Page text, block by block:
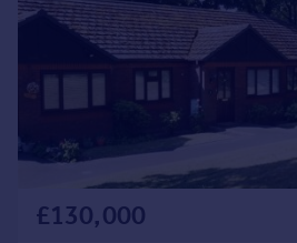
£130,000